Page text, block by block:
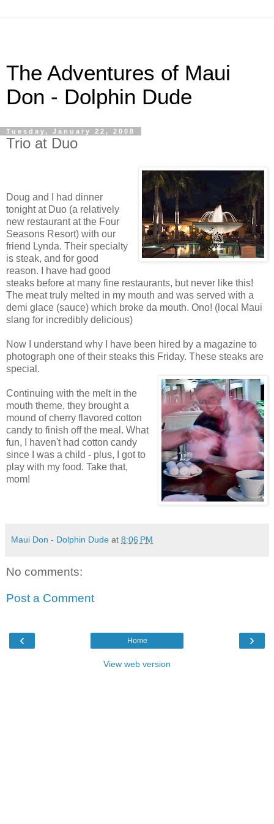
The Adventures of Maui
Don - Dolphin Dude
Tuesday, January 22, 2008
Trio at Duo
Doug and I had dinner
tonight at Duo (a relatively
new restaurant at the Four
Seasons Resort) with our
friend Lynda. Their specialty
is steak, and for good
reason. I have had good
steaks before at many fine restaurants, but never like this!
The meat truly melted in my mouth and was served with a
demi glace (sauce) which broke da mouth. Ono! (local Maui
slang for incredibly delicious)
Now I understand why I have been hired by a magazine to
photograph one of their steaks this Friday. These steaks are
special.
Continuing with the melt in the
mouth theme, they brought a
mound of cherry flavored cotton
candy to finish off the meal. What
fun, I haven't had cotton candy
since I was a child - plus, I got to
play with my food. Take that,
mom!
Maui Don - Dolphin Dude at 8:06 PM
No comments:
Post a Comment
‹ ›
Home
View web version